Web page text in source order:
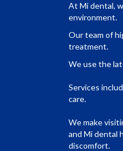
At Mi dental,
environment.
Our team of
treatment.
We use the
Services
care.
We make
and Mi dental
discomfort.